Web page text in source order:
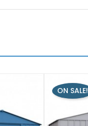
ON SALE!